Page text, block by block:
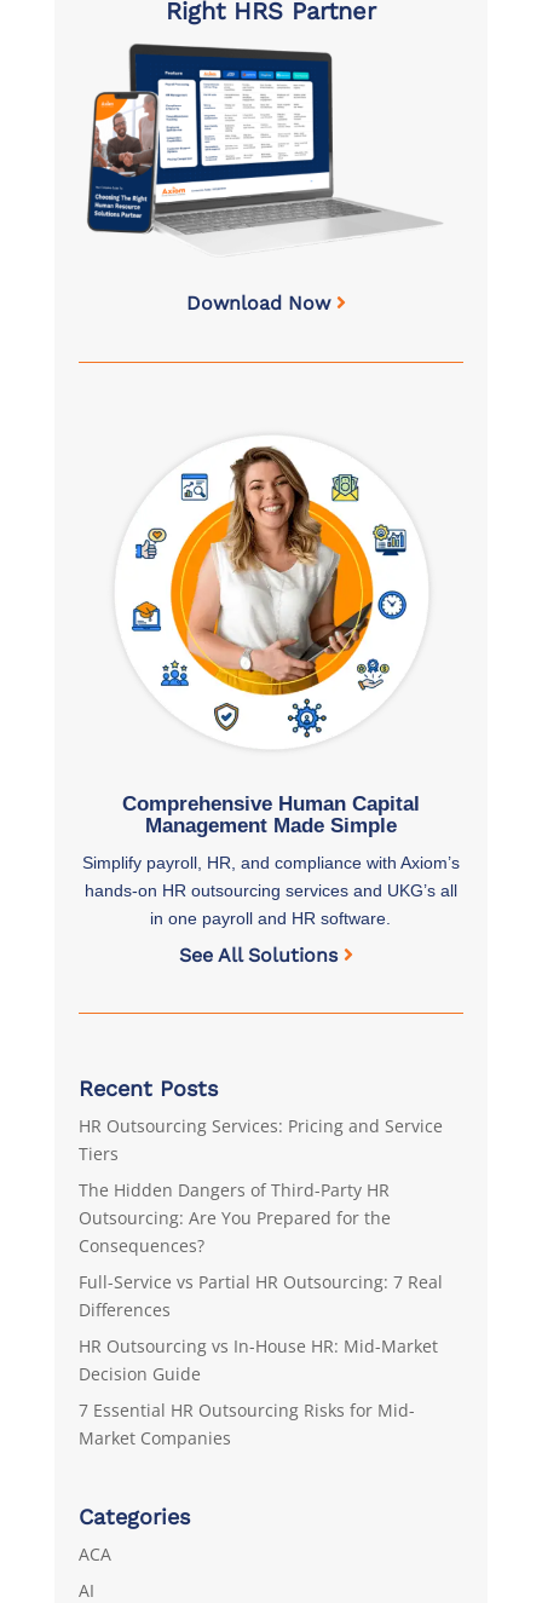
Right HRS Partner
Download Now
Comprehensive Human Capital
Management Made Simple
Simplify payroll, HR, and compliance with Axiom’s
hands-on HR outsourcing services and UKG’s all
in one payroll and HR software.
See All Solutions
Recent Posts
HR Outsourcing Services: Pricing and Service
Tiers
The Hidden Dangers of Third-Party HR
Outsourcing: Are You Prepared for the
Consequences?
Full-Service vs Partial HR Outsourcing: 7 Real
Differences
HR Outsourcing vs In-House HR: Mid-Market
Decision Guide
7 Essential HR Outsourcing Risks for Mid-
Market Companies
Categories
ACA
AI